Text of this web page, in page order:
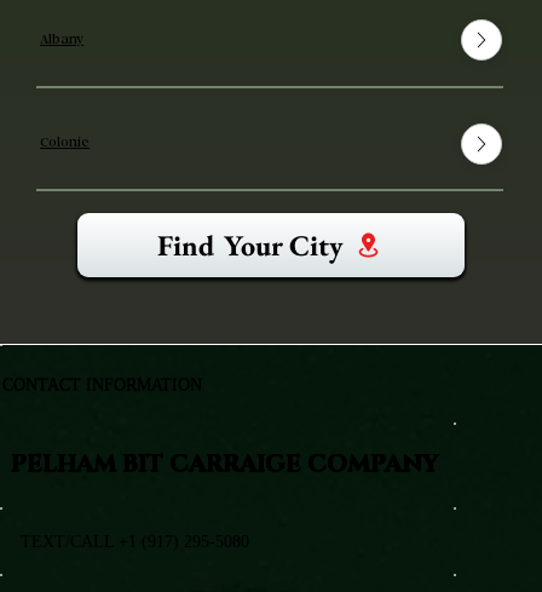
Albany
Colonie
Find Your City
PELHAM BIT CARRAIGE COMPANY
TEXT/CALL +1 (917) 295-5080
CONTACT INFORMATION